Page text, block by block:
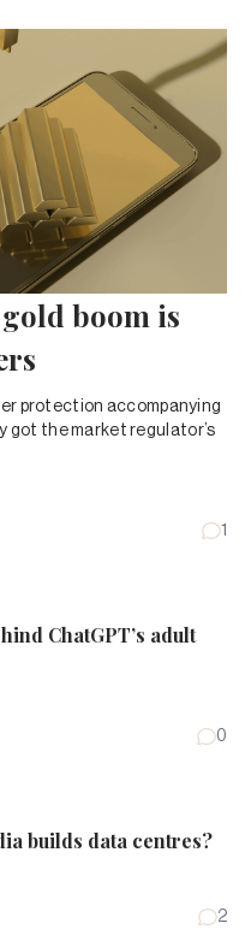
boom is
protection accompanying
got the market regulator’s
1
ChatGPT’s adult
0
builds data centres?
2